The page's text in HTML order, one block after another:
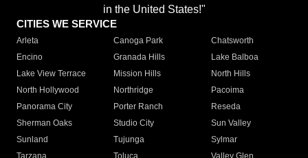
in the United States!"
CITIES WE SERVICE
Arleta Canoga Park
Chatsworth
Encino
Granada Hills
Lake Balboa
Lake View Terrace
Mission Hills
North Hills
North Hollywood
Northridge
Pacoima
Panorama City
Porter Ranch
Reseda
Sherman Oaks
Studio City
Sun Valley
Sunland
Tujunga
Sylmar